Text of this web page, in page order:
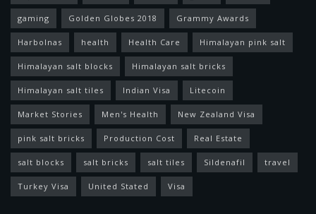
gaming Golden Globes 2018 Grammy Awards
Harbolnas health Health Care Himalayan pink salt
Himalayan salt blocks Himalayan salt bricks
Himalayan salt tiles Indian Visa Litecoin
Market Stories Men's Health New Zealand Visa
pink salt bricks Production Cost Real Estate
salt blocks salt bricks salt tiles Sildenafil travel
Turkey Visa United Stated Visa